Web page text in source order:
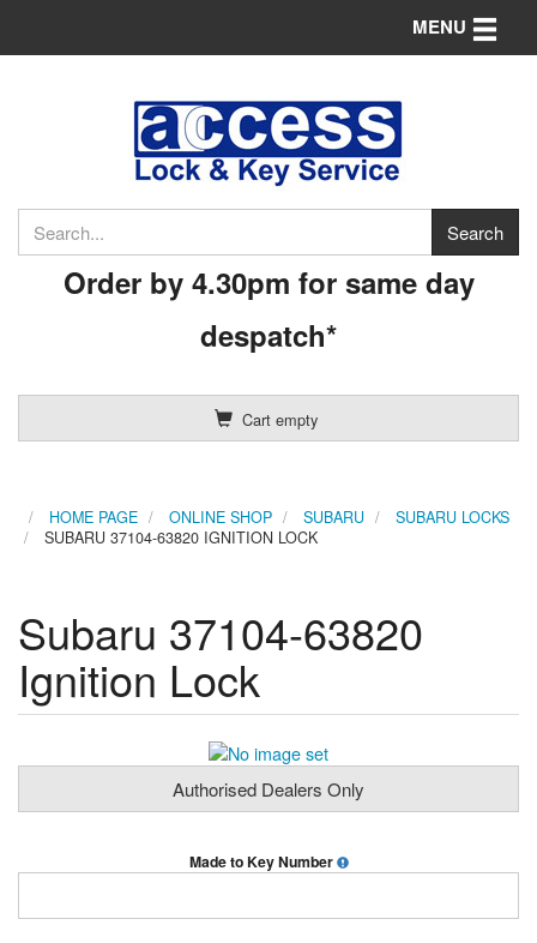
Order by 4.30pm for same day
despatch*
Cart empty
MENU Toggle
HOME PAGE ONLINE SHOP SUBARU
SUBARU LOCKS
SUBARU 37104-63820 IGNITION LOCK
Subaru 37104-63820
Ignition Lock
Authorised Dealers Only
Made to Key Number